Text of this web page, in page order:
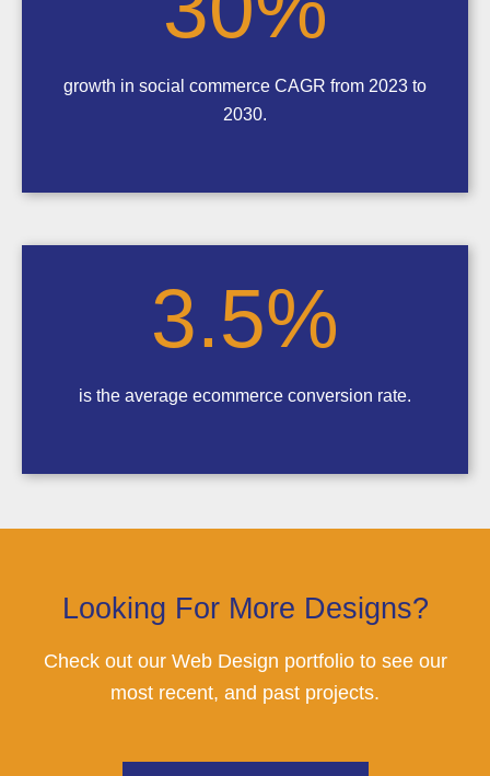
growth in social commerce CAGR from 2023 to
2030.
3.5%
is the average ecommerce conversion rate.
Looking For More Designs?
Check out our Web Design portfolio to see our
most recent, and past projects.